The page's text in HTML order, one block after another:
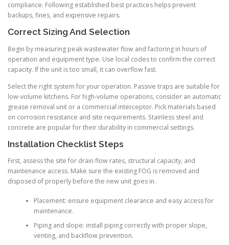
compliance. Following established best practices helps prevent
backups, fines, and expensive repairs.
Correct Sizing And Selection
Begin by measuring peak wastewater flow and factoring in hours of
operation and equipment type. Use local codes to confirm the correct
capacity. If the unit is too small, it can overflow fast.
Select the right system for your operation. Passive traps are suitable for
low-volume kitchens. For high-volume operations, consider an automatic
grease removal unit or a commercial interceptor. Pick materials based
on corrosion resistance and site requirements. Stainless steel and
concrete are popular for their durability in commercial settings.
Installation Checklist Steps
First, assess the site for drain flow rates, structural capacity, and
maintenance access. Make sure the existing FOG is removed and
disposed of properly before the new unit goes in.
Placement: ensure equipment clearance and easy access for
maintenance.
Piping and slope: install piping correctly with proper slope,
venting, and backflow prevention.